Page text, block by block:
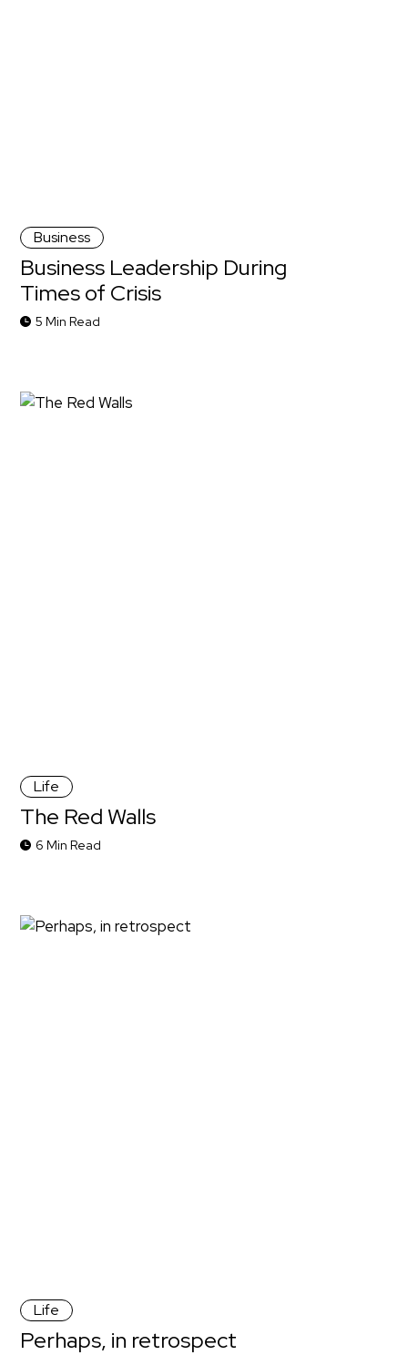
Business
Business Leadership During
Times of Crisis
5 Min Read
Life
The Red Walls
6 Min Read
Life
Perhaps, in retrospect